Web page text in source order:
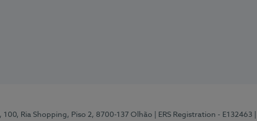
100, Ria Shopping, Piso 2, 8700-137 Olhão | ERS Registration - E132463